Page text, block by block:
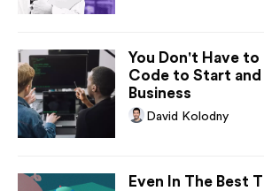
You Don't Have to
Code to Start and
Business
David Kolodny
Even In The Best